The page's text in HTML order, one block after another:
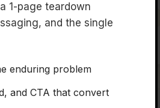
1-page teardown
and the single
enduring problem
and CTA that convert
09 Jul 2026